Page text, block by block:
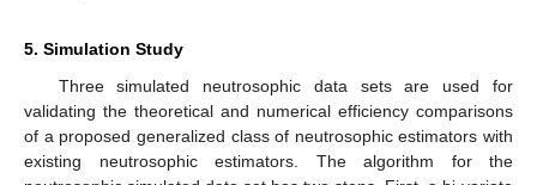
5. Simulation Study
Three simulated neutrosophic data sets are used for
validating the theoretical and numerical efficiency comparisons
of a proposed generalized class of neutrosophic estimators with
existing neutrosophic estimators. The algorithm for the